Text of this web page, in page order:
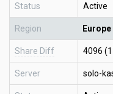
Status Active
Region Europe
Share Diff 4096
Server solo-